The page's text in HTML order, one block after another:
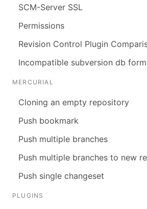
SCM-Server SSL
Permissions
Revision Control Plugin
Incompatible subversion db
MERCURIAL
Cloning an empty repository
Push bookmark
Push multiple branches
Push multiple branches to new
Push single changeset
PLUGINS